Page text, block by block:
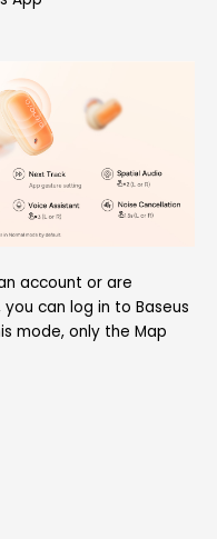
account or are
can log in to Baseus
mode, only the Map